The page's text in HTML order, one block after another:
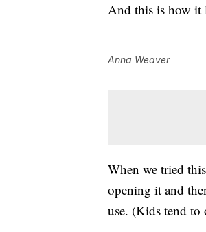
And this is how it
Anna Weaver
When we tried
opening it and
use. (Kids tend to